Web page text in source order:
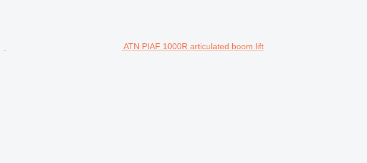
ATN PIAF 1000R articulated boom lift